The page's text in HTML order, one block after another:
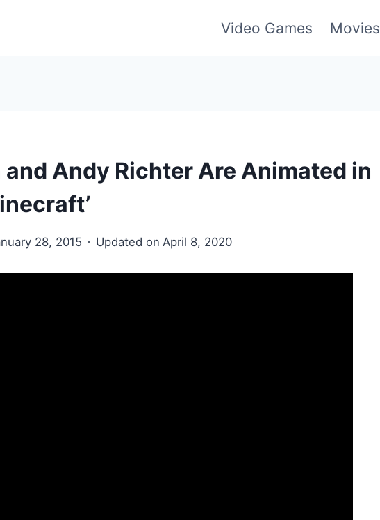
Video Games Movies
and Andy Richter Are Animated in
28, 2015 Updated on April 8, 2020